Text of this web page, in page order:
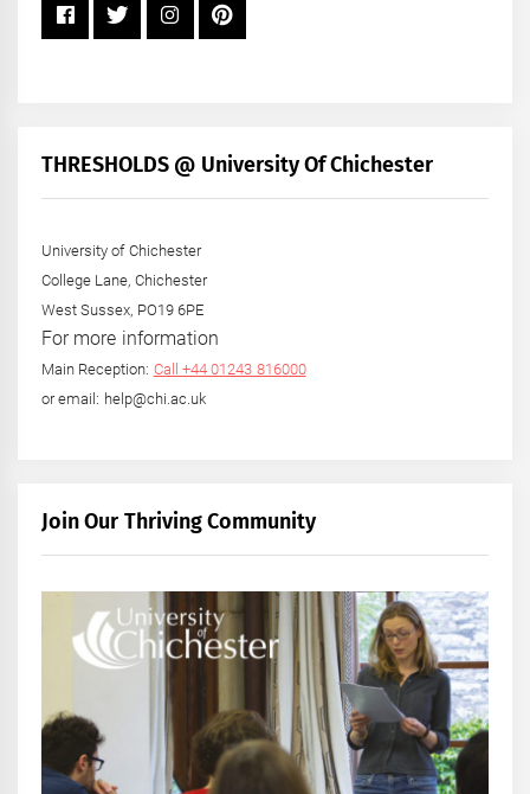
THRESHOLDS @ University Of Chichester
University of Chichester
College Lane, Chichester
West Sussex, PO19 6PE
For more information
Main Reception: Call +44 01243 816000
or email: help@chi.ac.uk
Join Our Thriving Community